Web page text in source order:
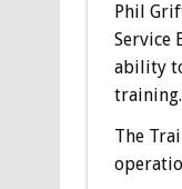
Phil
Service
ability
The